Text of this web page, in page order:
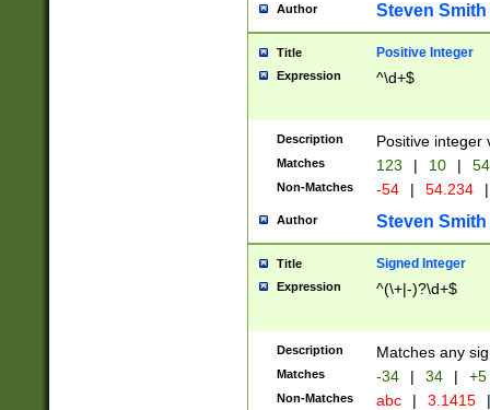
Author Steven Smith
Title Positive Integer
Expression ^\d+$
Description Positive integer
Matches 123 | 10 | 54
Non-Matches -54 | 54.234 |
Author Steven Smith
Title Signed Integer
Expression ^(\+|-)?\d+$
Description Matches any
Matches -34 | 34 | +5
Non-Matches abc | 3.1415 |